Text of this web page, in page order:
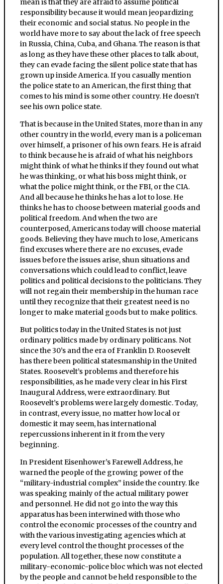
mean is that they are afraid to assume political
responsibility because it would mean jeopardizing
their economic and social status. No people in the
world have more to say about the lack of free speech
in Russia, China, Cuba, and Ghana. The reason is that
as long as they have these other places to talk about,
they can evade facing the silent police state that has
grown up inside America. If you casually mention
the police state to an American, the first thing that
comes to his mind is some other country. He doesn’t
see his own police state.
That is because in the United States, more than in any
other country in the world, every man is a policeman
over himself, a prisoner of his own fears. He is afraid
to think because he is afraid of what his neighbors
might think of what he thinks if they found out what
he was thinking, or what his boss might think, or
what the police might think, or the FBI, or the CIA.
And all because he thinks he has a lot to lose. He
thinks he has to choose between material goods and
political freedom. And when the two are
counterposed, Americans today will choose material
goods. Believing they have much to lose, Americans
find excuses where there are no excuses, evade
issues before the issues arise, shun situations and
conversations which could lead to conflict, leave
politics and political decisions to the politicians. They
will not regain their membership in the human race
until they recognize that their greatest need is no
longer to make material goods but to make politics.
But politics today in the United States is not just
ordinary politics made by ordinary politicans. Not
since the 30’s and the era of Franklin D. Roosevelt
has there been political statesmanship in the United
States. Roosevelt’s problems and therefore his
responsibilities, as he made very clear in his First
Inaugural Address, were extraordinary. But
Roosevelt’s problems were largely domestic. Today,
in contrast, every issue, no matter how local or
domestic it may seem, has international
repercussions inherent in it from the very
beginning.
In President Eisenhower’s Farewell Address, he
warned the people of the growing power of the
“military-industrial complex” inside the country. Ike
was speaking mainly of the actual military power
and personnel. He did not go into the way this
apparatus has been interwined with those who
control the economic processes of the country and
with the various investigating agencies which at
every level control the thought processes of the
population. All together, these now constitute a
military-economic-police bloc which was not elected
by the people and cannot be held responsible to the